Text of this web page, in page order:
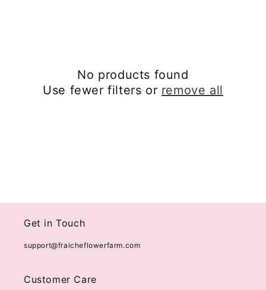
No products found
Use fewer filters or remove all
Get in Touch
support@fraicheflowerfarm.com
Customer Care